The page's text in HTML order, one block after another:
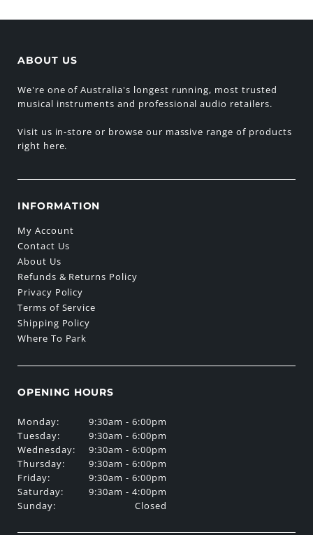
ABOUT US
We're one of Australia's longest running, most trusted
musical instruments and professional audio retailers.
Visit us in-store or browse our massive range of products
right here.
INFORMATION
My Account
Contact Us
About Us
Refunds & Returns Policy
Privacy Policy
Terms of Service
Shipping Policy
Where To Park
OPENING HOURS
Monday:
Tuesday:
Wednesday:
Thursday:
Friday:
Saturday:
Sunday:
9:30am - 6:00pm
9:30am - 6:00pm
9:30am - 6:00pm
9:30am - 6:00pm
9:30am - 6:00pm
9:30am - 4:00pm
Closed